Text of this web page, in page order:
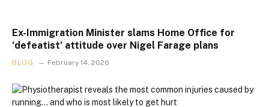
Ex-Immigration Minister slams Home Office for
‘defeatist’ attitude over Nigel Farage plans
BLOG February 14, 2026